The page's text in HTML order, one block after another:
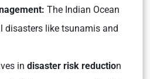
The Indian Ocean
disasters like tsunamis and
in disaster risk reduction